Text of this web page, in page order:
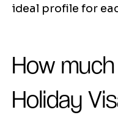
ideal profile for
How
Holiday